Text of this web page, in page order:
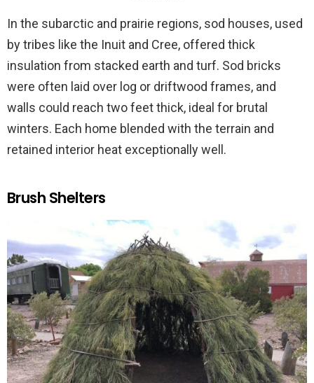
In the subarctic and prairie regions, sod houses, used
by tribes like the Inuit and Cree, offered thick
insulation from stacked earth and turf. Sod bricks
were often laid over log or driftwood frames, and
walls could reach two feet thick, ideal for brutal
winters. Each home blended with the terrain and
retained interior heat exceptionally well.
Brush Shelters